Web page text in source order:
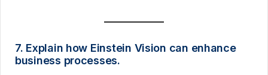
7. Explain how Einstein Vision can enhance
business processes.